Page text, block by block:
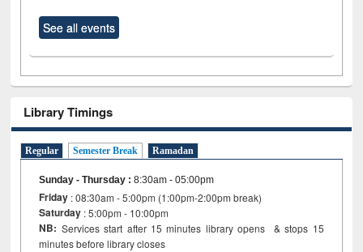
See all events
Library Timings
Regular Semester Break Ramadan
Sunday - Thursday :8:30am - 05:00pm
Friday : 08:30am - 5:00pm (1:00pm-2:00pm break)
Saturday : 5:00pm - 10:00pm
NB: Services start after 15 minutes library opens & stops 15
minutes before library closes